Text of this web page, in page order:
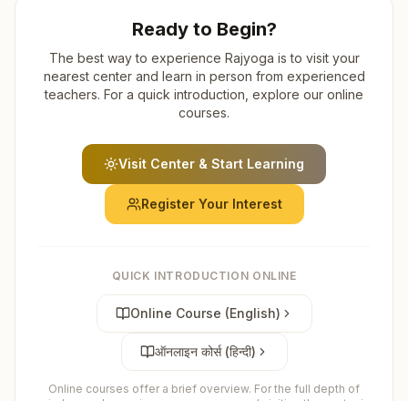
Ready to Begin?
The best way to experience Rajyoga is to visit your
nearest center and learn in person from experienced
teachers. For a quick introduction, explore our online
courses.
Visit Center & Start Learning
Register Your Interest
QUICK INTRODUCTION ONLINE
Online Course (English)
ऑनलाइन कोर्स (हिन्दी)
Online courses offer a brief overview. For the full depth of